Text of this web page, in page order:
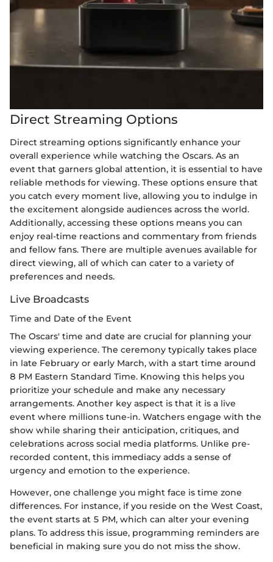
Direct Streaming Options
Direct streaming options significantly enhance your
overall experience while watching the Oscars. As an
event that garners global attention, it is essential to have
reliable methods for viewing. These options ensure that
you catch every moment live, allowing you to indulge in
the excitement alongside audiences across the world.
Additionally, accessing these options means you can
enjoy real-time reactions and commentary from friends
and fellow fans. There are multiple avenues available for
direct viewing, all of which can cater to a variety of
preferences and needs.
Live Broadcasts
Time and Date of the Event
The Oscars' time and date are crucial for planning your
viewing experience. The ceremony typically takes place
in late February or early March, with a start time around
8 PM Eastern Standard Time. Knowing this helps you
prioritize your schedule and make any necessary
arrangements. Another key aspect is that it is a live
event where millions tune-in. Watchers engage with the
show while sharing their anticipation, critiques, and
celebrations across social media platforms. Unlike pre-
recorded content, this immediacy adds a sense of
urgency and emotion to the experience.
However, one challenge you might face is time zone
differences. For instance, if you reside on the West Coast,
the event starts at 5 PM, which can alter your evening
plans. To address this issue, programming reminders are
beneficial in making sure you do not miss the show.